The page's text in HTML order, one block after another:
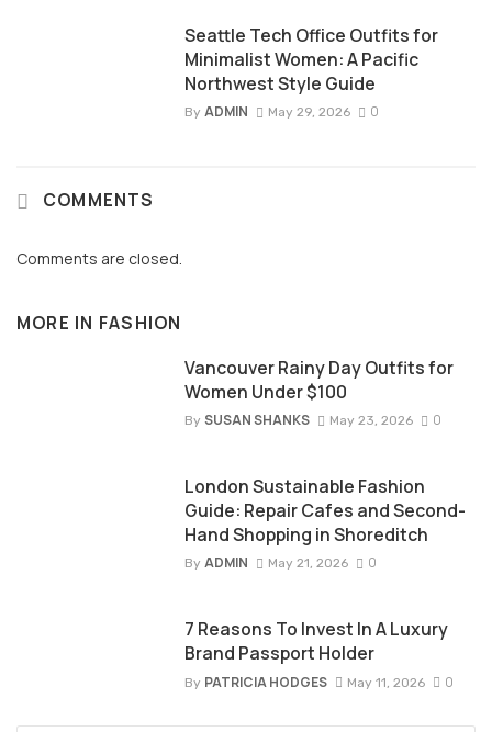
Seattle Tech Office Outfits for
Minimalist Women: A Pacific
Northwest Style Guide
By ADMIN May 29, 2026 0
COMMENTS
Comments are closed.
MORE IN FASHION
Vancouver Rainy Day Outfits for
Women Under $100
By SUSAN SHANKS May 23, 2026 0
London Sustainable Fashion
Guide: Repair Cafes and Second-
Hand Shopping in Shoreditch
By ADMIN May 21, 2026 0
7 Reasons To Invest In A Luxury
Brand Passport Holder
By PATRICIA HODGES May 11, 2026 0